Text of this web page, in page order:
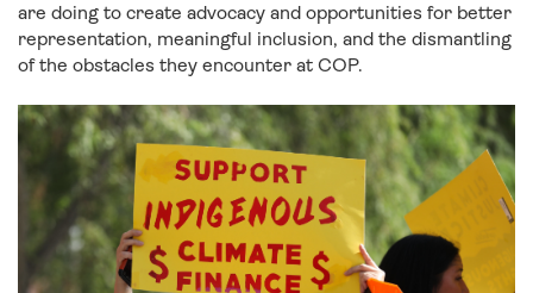
are doing to create advocacy and opportunities for better
representation, meaningful inclusion, and the dismantling
of the obstacles they encounter at COP.